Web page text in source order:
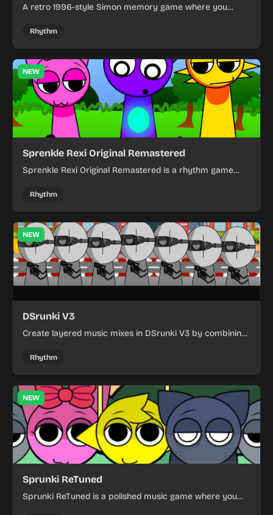
A retro 1996-style Simon memory game where you
Rhythm
NEW
Sprenkle Rexi Original Remastered
Sprenkle Rexi Original Remastered is a rhythm game
experience.
Rhythm
NEW
DSrunki V3
Create layered music mixes in DSrunki V3 by combining
Rhythm
NEW
Sprunki ReTuned
Sprunki ReTuned is a polished music game where you